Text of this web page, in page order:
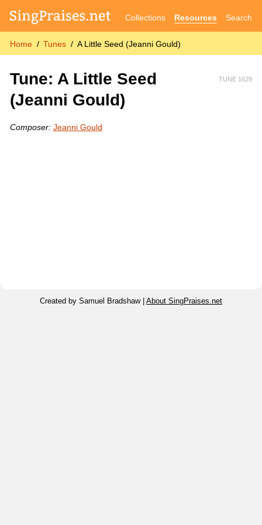
Collections Resources Search
Home Tunes A Little Seed (Jeanni Gould)
TUNE 1629
Tune: A Little Seed
(Jeanni Gould)
Composer: Jeanni Gould
Created by Samuel Bradshaw | About SingPraises.net